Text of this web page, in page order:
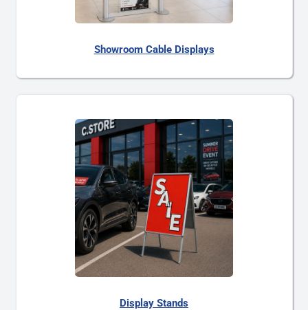
Showroom Cable Displays
Display Stands